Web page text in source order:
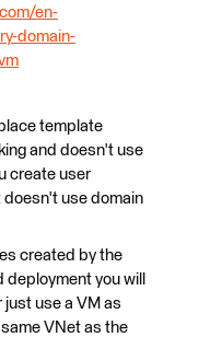
en-
domain-
template
and doesn't use
create user
use domain
created by the
you will
just use a VM as
VNet as the